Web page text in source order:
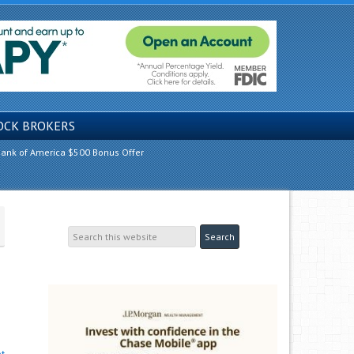
BROKERS
of America $500 Bonus Offer